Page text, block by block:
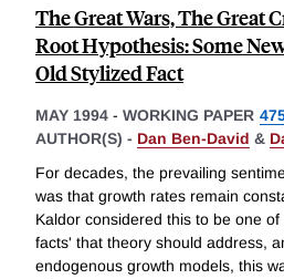
The Great Wars, The Great
Root Hypothesis: Some
Old Stylized Fact
MAY 1994 - WORKING PAPER
AUTHOR(S) - Dan Ben-David &
For decades, the prevailing
was that growth rates remain
Kaldor considered this to be one
facts' that theory should address,
endogenous growth models, this